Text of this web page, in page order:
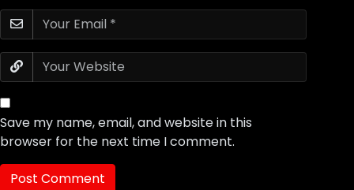
Save my name, email, and website in this
browser for the next time I comment.